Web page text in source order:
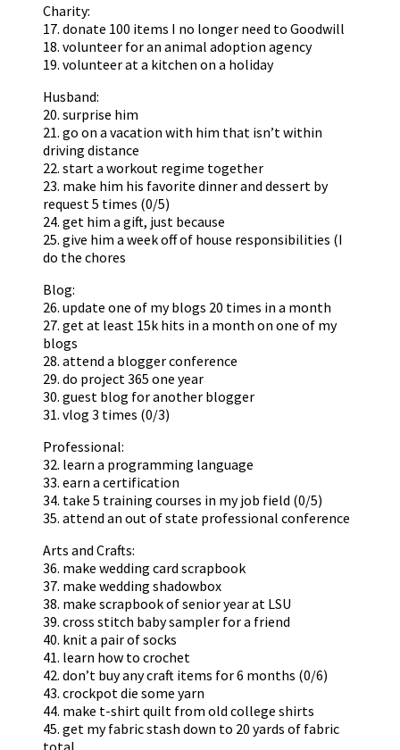
Charity:
17. donate 100 items I no longer need to Goodwill
18. volunteer for an animal adoption agency
19. volunteer at a kitchen on a holiday
Husband:
20. surprise him
21. go on a vacation with him that isn’t within
driving distance
22. start a workout regime together
23. make him his favorite dinner and dessert by
request 5 times (0/5)
24. get him a gift, just because
25. give him a week off of house responsibilities (I
do the chores
Blog:
26. update one of my blogs 20 times in a month
27. get at least 15k hits in a month on one of my
blogs
28. attend a blogger conference
29. do project 365 one year
30. guest blog for another blogger
31. vlog 3 times (0/3)
Professional:
32. learn a programming language
33. earn a certification
34. take 5 training courses in my job field (0/5)
35. attend an out of state professional conference
Arts and Crafts:
36. make wedding card scrapbook
37. make wedding shadowbox
38. make scrapbook of senior year at LSU
39. cross stitch baby sampler for a friend
40. knit a pair of socks
41. learn how to crochet
42. don’t buy any craft items for 6 months (0/6)
43. crockpot die some yarn
44. make t-shirt quilt from old college shirts
45. get my fabric stash down to 20 yards of fabric
total